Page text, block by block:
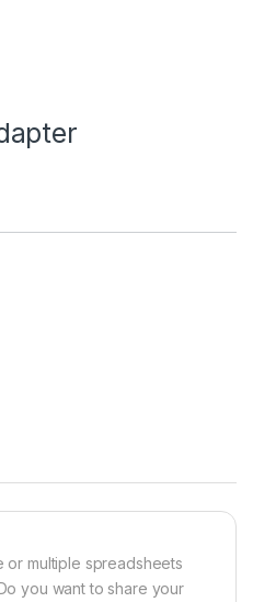
multiple spreadsheets
you want to share your